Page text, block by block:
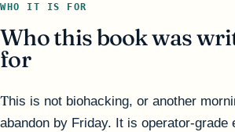
WHO IT IS FOR
Who this book was
for
This is not biohacking, or another morning routine you
abandon by Friday. It is operator-grade